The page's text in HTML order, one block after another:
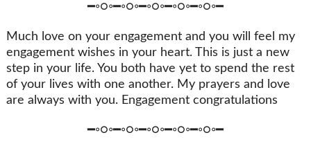
━◦○◦━◦○◦━◦○◦━◦○◦━◦○◦━
Much love on your engagement and you will feel my
engagement wishes in your heart. This is just a new
step in your life. You both have yet to spend the rest
of your lives with one another. My prayers and love
are always with you. Engagement congratulations
━◦○◦━◦○◦━◦○◦━◦○◦━◦○◦━